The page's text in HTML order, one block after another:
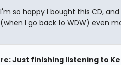
I'm so happy I bought this CD,
(when I go back to WDW) even
re: Just finishing listening to